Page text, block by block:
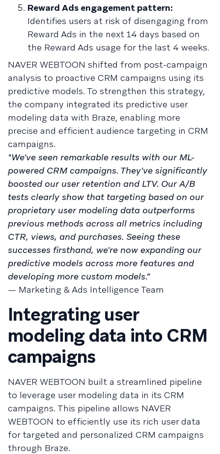
Reward Ads engagement pattern:
Identifies users at risk of disengaging from
Reward Ads in the next 14 days based on
the Reward Ads usage for the last 4 weeks.
NAVER WEBTOON shifted from post-campaign
analysis to proactive CRM campaigns using its
predictive models. To strengthen this strategy,
the company integrated its predictive user
modeling data with Braze, enabling more
precise and efficient audience targeting in CRM
campaigns.
"We've seen remarkable results with our ML-
powered CRM campaigns. They've significantly
boosted our user retention and LTV. Our A/B
tests clearly show that targeting based on our
proprietary user modeling data outperforms
previous methods across all metrics including
CTR, views, and purchases. Seeing these
successes firsthand, we're now expanding our
predictive models across more features and
developing more custom models.”
— Marketing & Ads Intelligence Team
Integrating user
modeling data into CRM
campaigns
NAVER WEBTOON built a streamlined pipeline
to leverage user modeling data in its CRM
campaigns. This pipeline allows NAVER
WEBTOON to efficiently use its rich user data
for targeted and personalized CRM campaigns
through Braze.